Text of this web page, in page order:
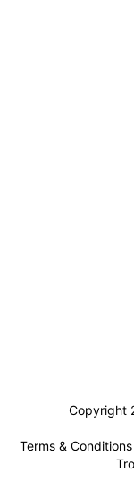
Copyright
Terms & Conditions